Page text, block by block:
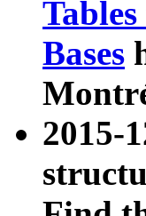
Bases
2015-